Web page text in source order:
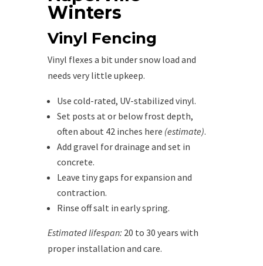
Winters
Vinyl Fencing
Vinyl flexes a bit under snow load and
needs very little upkeep.
Use cold-rated, UV-stabilized vinyl.
Set posts at or below frost depth,
often about 42 inches here (estimate).
Add gravel for drainage and set in
concrete.
Leave tiny gaps for expansion and
contraction.
Rinse off salt in early spring.
Estimated lifespan: 20 to 30 years with
proper installation and care.